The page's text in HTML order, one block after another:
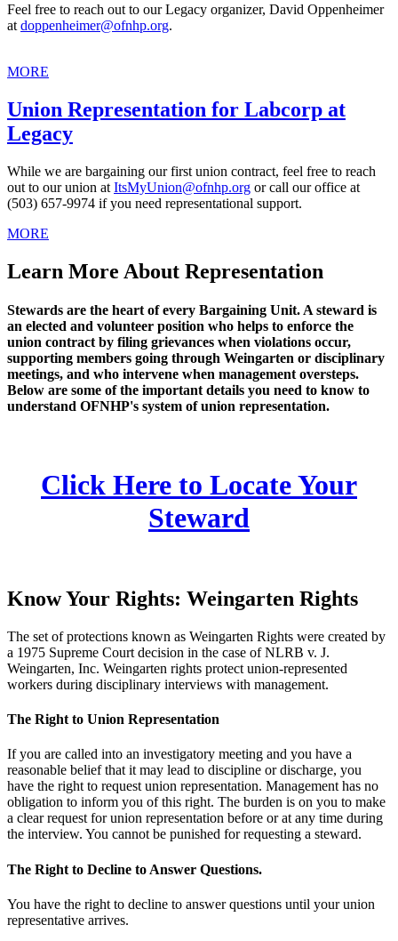
Feel free to reach out to our Legacy organizer, David Oppenheimer
at doppenheimer@ofnhp.org.
MORE
Union Representation for Labcorp at
Legacy
While we are bargaining our first union contract, feel free to reach
out to our union at ItsMyUnion@ofnhp.org or call our office at
(503) 657-9974 if you need representational support.
MORE
Learn More About Representation
Stewards are the heart of every Bargaining Unit. A steward is
an elected and volunteer position who helps to enforce the
union contract by filing grievances when violations occur,
supporting members going through Weingarten or disciplinary
meetings, and who intervene when management oversteps.
Below are some of the important details you need to know to
understand OFNHP's system of union representation.
Click Here to Locate Your
Steward
Know Your Rights: Weingarten Rights
The set of protections known as Weingarten Rights were created by
a 1975 Supreme Court decision in the case of NLRB v. J.
Weingarten, Inc. Weingarten rights protect union-represented
workers during disciplinary interviews with management.
The Right to Union Representation
If you are called into an investigatory meeting and you have a
reasonable belief that it may lead to discipline or discharge, you
have the right to request union representation. Management has no
obligation to inform you of this right. The burden is on you to make
a clear request for union representation before or at any time during
the interview. You cannot be punished for requesting a steward.
The Right to Decline to Answer Questions.
You have the right to decline to answer questions until your union
representative arrives.